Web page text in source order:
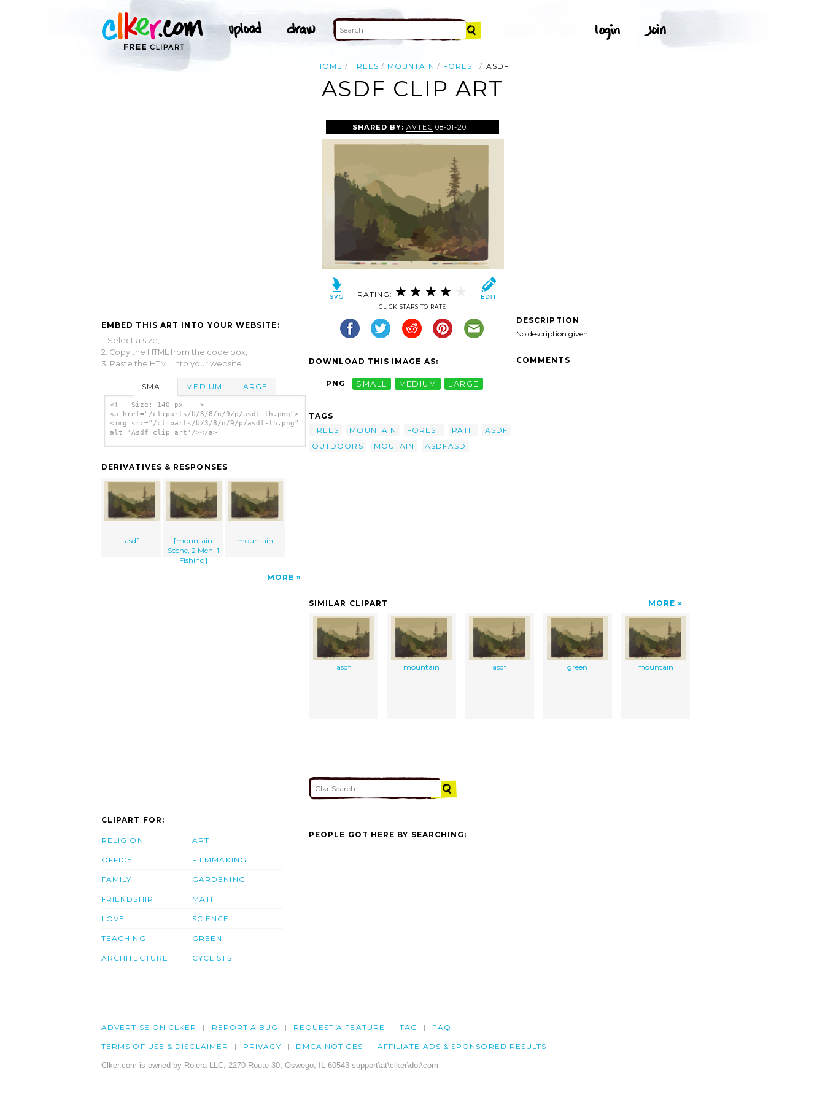
HOME TREES MOUNTAIN FOREST ASDF
ASDF CLIP ART
EMBED THIS ART INTO YOUR WEBSITE:
1. Select a size,
2. Copy the HTML from the code box,
3. Paste the HTML into your website.
SMALL MEDIUM LARGE
<!-- Size: 140 px -- >
<a href="/cliparts/U/3/8/n/9/p/asdf-th.png">
<img src="/cliparts/U/3/8/n/9/p/asdf-th.png"
alt='Asdf clip art'/></a>
DERIVATIVES & RESPONSES
asdf
[mountain
Scene, 2 Men, 1
Fishing]
mountain
MORE
SHARED BY:AVTEC 08-01-2011
RATING:
CLICK STARS TO RATE
DOWNLOAD THIS IMAGE AS:
PNG SMALL MEDIUM LARGE
TAGS
TREES
MOUNTAIN FOREST PATH
ASDF
OUTDOORS
MOUTAIN ASDFASD
DESCRIPTION
No description given
COMMENTS
SIMILAR CLIPART MORE
asdf mountain asdf green mountain
CLIPART FOR:
RELIGION
OFFICE
FAMILY
FRIENDSHIP
LOVE
TEACHING
ARCHITECTURE
ART
FILMMAKING
GARDENING
MATH
SCIENCE
GREEN
CYCLISTS
PEOPLE GOT HERE BY SEARCHING:
ADVERTISE ON CLKER REPORT A BUG REQUEST A FEATURE TAG FAQ
TERMS OF USE & DISCLAIMER PRIVACY DMCA NOTICES AFFILIATE ADS & SPONSORED RESULTS
Clker.com is owned by Rolera LLC, 2270 Route 30, Oswego, IL 60543 support\at\clker\dot\com